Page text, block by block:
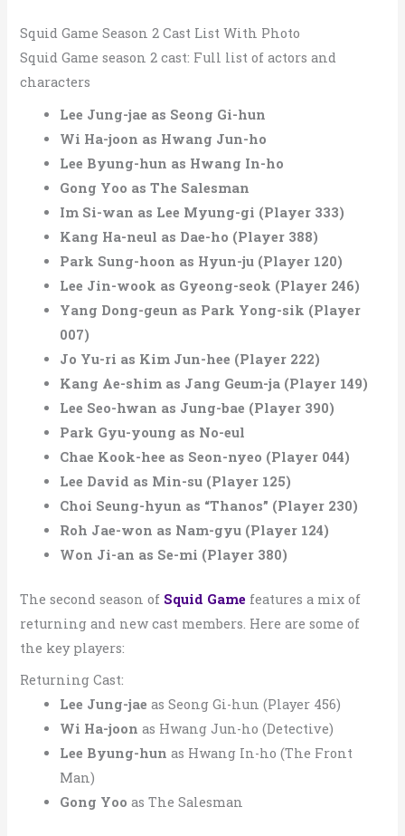
Squid Game Season 2 Cast List With Photo
Squid Game season 2 cast: Full list of actors and
characters
Lee Jung-jae as Seong Gi-hun
Wi Ha-joon as Hwang Jun-ho
Lee Byung-hun as Hwang In-ho
Gong Yoo as The Salesman
Im Si-wan as Lee Myung-gi (Player 333)
Kang Ha-neul as Dae-ho (Player 388)
Park Sung-hoon as Hyun-ju (Player 120)
Lee Jin-wook as Gyeong-seok (Player 246)
Yang Dong-geun as Park Yong-sik (Player
007)
Jo Yu-ri as Kim Jun-hee (Player 222)
Kang Ae-shim as Jang Geum-ja (Player 149)
Lee Seo-hwan as Jung-bae (Player 390)
Park Gyu-young as No-eul
Chae Kook-hee as Seon-nyeo (Player 044)
Lee David as Min-su (Player 125)
Choi Seung-hyun as “Thanos” (Player 230)
Roh Jae-won as Nam-gyu (Player 124)
Won Ji-an as Se-mi (Player 380)
The second season of Squid Game features a mix of
returning and new cast members. Here are some of
the key players:
Returning Cast:
Lee Jung-jae as Seong Gi-hun (Player 456)
Wi Ha-joon as Hwang Jun-ho (Detective)
Lee Byung-hun as Hwang In-ho (The Front
Man)
Gong Yoo as The Salesman